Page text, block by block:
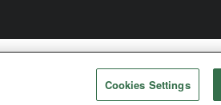
United Methodist Church
Rights ReservedCookies Settings